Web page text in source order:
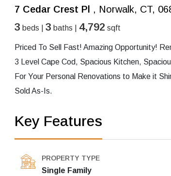
7 Cedar Crest Pl , Norwalk, CT,
3 beds | 3 baths | 4,792 sqft
Priced To Sell Fast! Amazing Opportunity!
3 Level Cape Cod, Spacious Kitchen,
For Your Personal Renovations to Make it
Sold As-Is.
Key Features
PROPERTY TYPE
Single Family